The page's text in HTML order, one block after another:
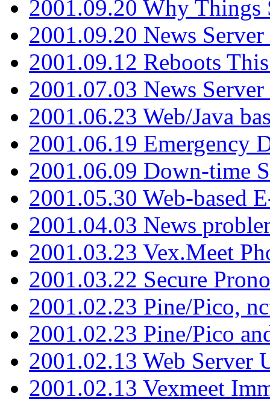
2001.09.20 Why Things
2001.09.20 News
2001.09.12 Reboots
2001.07.03 News
2001.06.23 Web/Java
2001.06.19 Emergency
2001.06.09 Down-time
2001.05.30 Web-based
2001.04.03 News
2001.03.23 Vex.Meet
2001.03.22 Secure
2001.02.23 Pine/Pico,
2001.02.23 Pine/Pico
2001.02.13 Web Server
2001.02.13 Vexmeet